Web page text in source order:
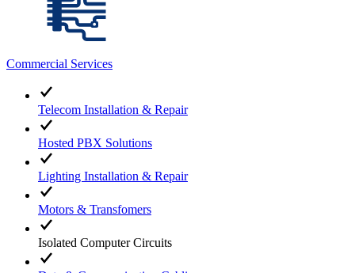
Commercial Services
Telecom Installation & Repair
Hosted PBX Solutions
Lighting Installation & Repair
Motors & Transfomers
Isolated Computer Circuits